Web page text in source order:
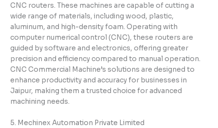
CNC routers. These machines are capable of cutting a
wide range of materials, including wood, plastic,
aluminum, and high-density foam. Operating with
computer numerical control (CNC), these routers are
guided by software and electronics, offering greater
precision and efficiency compared to manual operation.
CNC Commercial Machine’s solutions are designed to
enhance productivity and accuracy for businesses in
Jaipur, making them a trusted choice for advanced
machining needs.
5. Mechinex Automation Private Limited